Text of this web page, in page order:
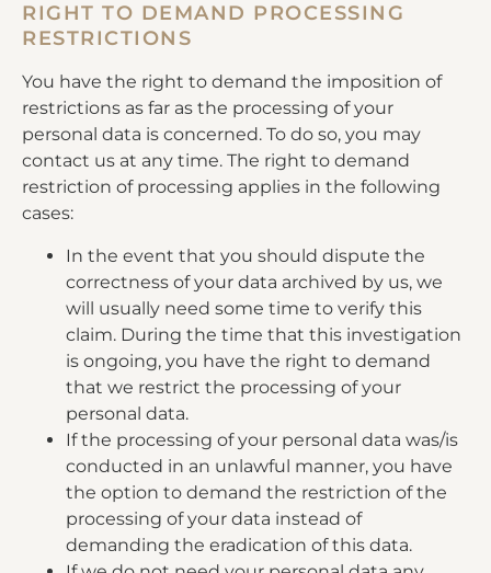
RIGHT TO DEMAND PROCESSING
RESTRICTIONS
You have the right to demand the imposition of
restrictions as far as the processing of your
personal data is concerned. To do so, you may
contact us at any time. The right to demand
restriction of processing applies in the following
cases:
In the event that you should dispute the
correctness of your data archived by us, we
will usually need some time to verify this
claim. During the time that this investigation
is ongoing, you have the right to demand
that we restrict the processing of your
personal data.
If the processing of your personal data was/is
conducted in an unlawful manner, you have
the option to demand the restriction of the
processing of your data instead of
demanding the eradication of this data.